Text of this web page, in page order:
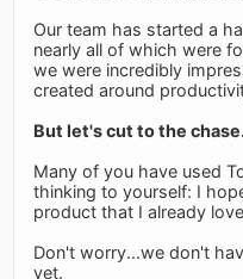
Our team has started a
nearly all of which were
we were incredibly
created around
But let's cut to the
Many of you have used
thinking to yourself: I
product that I already
Don't worry...we don't
yet.